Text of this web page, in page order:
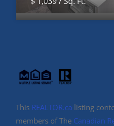
This REALTOR.ca listing
members of The Canadian